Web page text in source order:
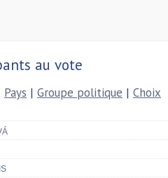
au vote
Pays | Groupe politique | Choix